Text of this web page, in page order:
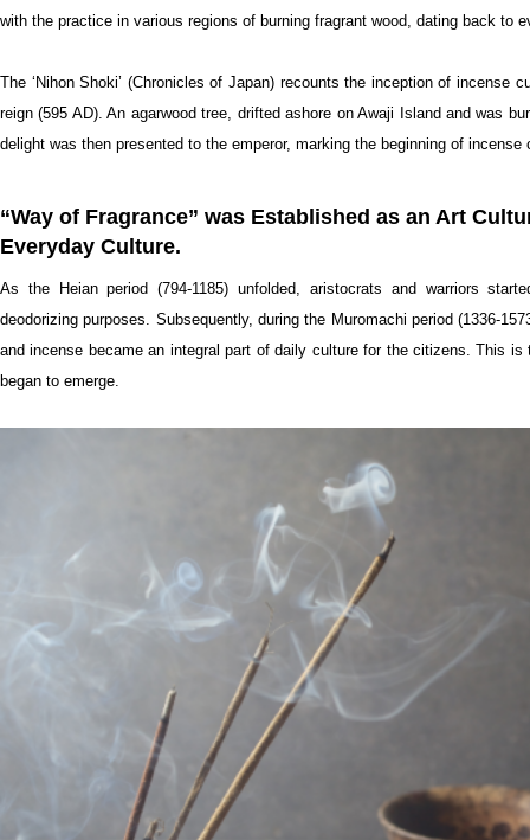
with the practice in various regions of burning fragrant wood, dating back to
The ‘Nihon Shoki’ (Chronicles of Japan) recounts the inception of incense
reign (595 AD). An agarwood tree, drifted ashore on Awaji Island and was
delight was then presented to the emperor, marking the beginning of incense
“Way of Fragrance” was Established as an Art
Everyday Culture.
As the Heian period (794-1185) unfolded, aristocrats and warriors
deodorizing purposes. Subsequently, during the Muromachi period (1336-
and incense became an integral part of daily culture for the citizens. This is
began to emerge.